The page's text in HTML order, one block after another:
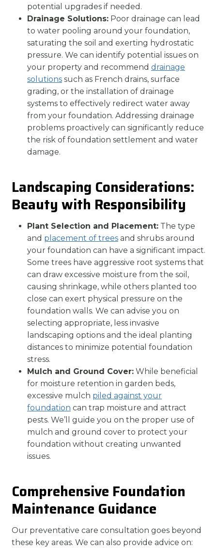
potential upgrades if needed.
Drainage Solutions: Poor drainage can lead
to water pooling around your foundation,
saturating the soil and exerting hydrostatic
pressure. We can identify potential issues on
your property and recommend drainage
solutions such as French drains, surface
grading, or the installation of drainage
systems to effectively redirect water away
from your foundation. Addressing drainage
problems proactively can significantly reduce
the risk of foundation settlement and water
damage.
Landscaping Considerations:
Beauty with Responsibility
Plant Selection and Placement: The type
and placement of trees and shrubs around
your foundation can have a significant impact.
Some trees have aggressive root systems that
can draw excessive moisture from the soil,
causing shrinkage, while others planted too
close can exert physical pressure on the
foundation walls. We can advise you on
selecting appropriate, less invasive
landscaping options and the ideal planting
distances to minimize potential foundation
stress.
Mulch and Ground Cover: While beneficial
for moisture retention in garden beds,
excessive mulch piled against your
foundation can trap moisture and attract
pests. We’ll guide you on the proper use of
mulch and ground cover to protect your
foundation without creating unwanted
issues.
Comprehensive Foundation
Maintenance Guidance
Our preventative care consultation goes beyond
these key areas. We can also provide advice on: